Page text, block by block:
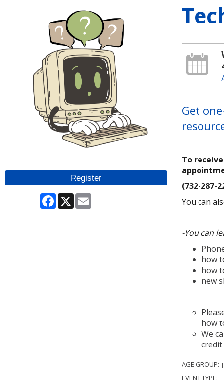
Register
Facebook
X Email
Get
To
(732-287-
You can
-You can
how
how
new
how
We
AGE GROUP: |
EVENT TYPE: |